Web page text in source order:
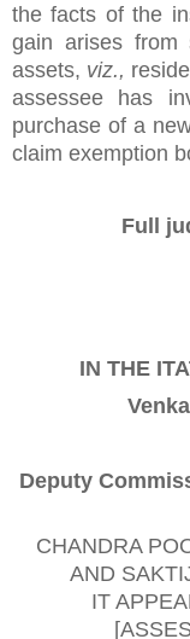
the facts of the
gain arises from
assets, viz.,
assessee has
purchase of a
claim exemption
Full
IN THE
Deputy
CHANDRA
AND
IT